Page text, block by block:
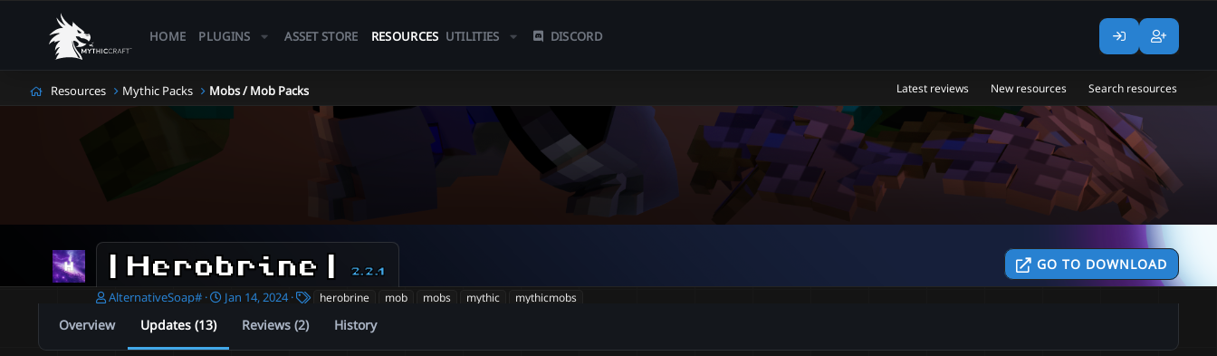
HOME PLUGINS ASSET STORE RESOURCES UTILITIES DISCORD
Resources Mythic Packs Mobs / Mob Packs Latest reviews New resources Search resources
| Herobrine | 2.2.1 GO TO DOWNLOAD
A
t
AlternativeSoap#
C
a
Jan 14, 2024 herobrine mob mobs mythic mythicmobs
Overview Updates (13) Reviews (2) History